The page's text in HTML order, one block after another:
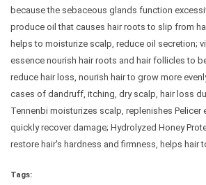
because the sebaceous glands function
produce oil that causes hair roots to slip from
helps to moisturize scalp, reduce oil secretion;
essence nourish hair roots and hair follicles to
reduce hair loss, nourish hair to grow more
cases of dandruff, itching, dry scalp, hair loss
Tennenbi moisturizes scalp, replenishes Pelicer
quickly recover damage; Hydrolyzed Honey
restore hair's hardness and firmness, helps hair
Tags: